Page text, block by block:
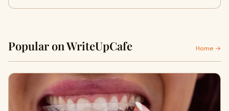
Popular on WriteUpCafe Home →